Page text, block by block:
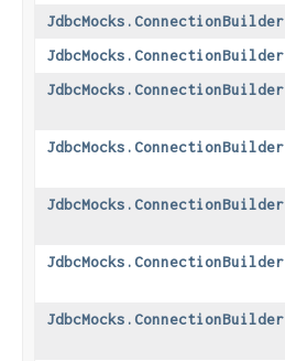
JdbcMocks.ConnectionBuilder
JdbcMocks.ConnectionBuilder
JdbcMocks.ConnectionBuilder
JdbcMocks.ConnectionBuilder
JdbcMocks.ConnectionBuilder
JdbcMocks.ConnectionBuilder
JdbcMocks.ConnectionBuilder